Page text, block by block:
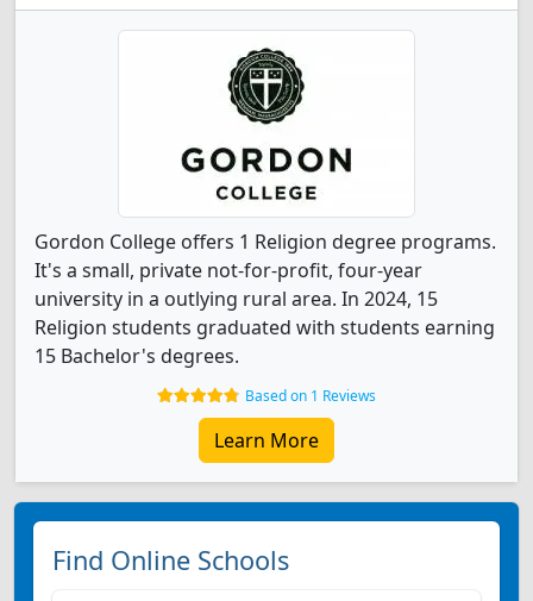
Gordon College offers 1 Religion degree programs.
It's a small, private not-for-profit, four-year
university in a outlying rural area. In 2024, 15
Religion students graduated with students earning
15 Bachelor's degrees.
Based on 1 Reviews
Learn More
Find Online Schools